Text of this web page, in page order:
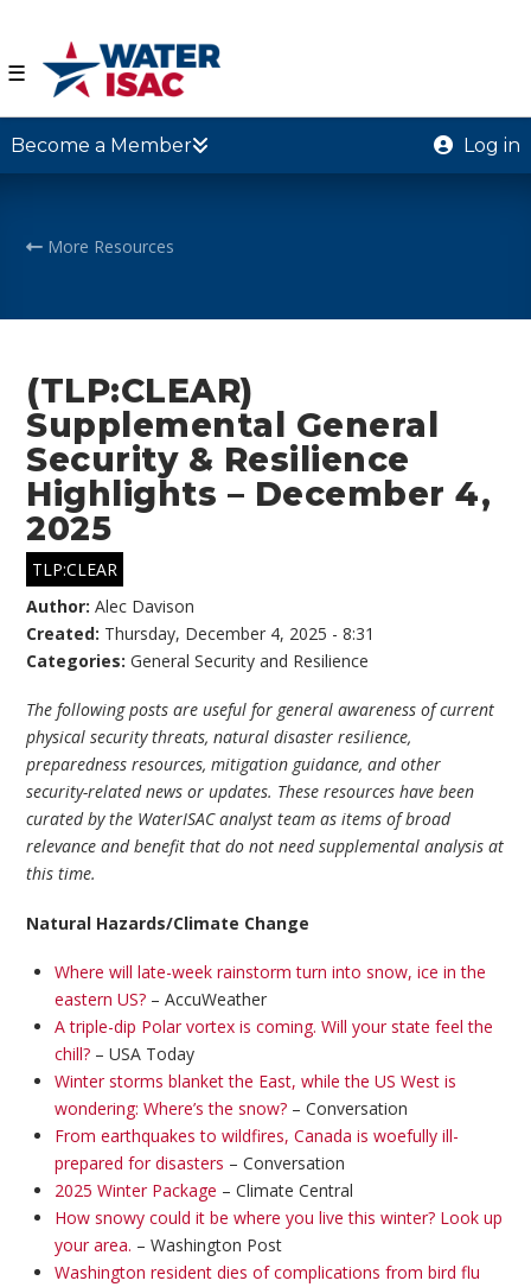
☰
Become a Member Log in
More Resources
(TLP:CLEAR)
Supplemental General
Security & Resilience
Highlights – December 4,
2025
TLP:CLEAR
Author:Alec Davison
Created: Thursday, December 4, 2025 - 8:31
Categories:General Security and Resilience
The following posts are useful for general awareness of current
physical security threats, natural disaster resilience,
preparedness resources, mitigation guidance, and other
security-related news or updates. These resources have been
curated by the WaterISAC analyst team as items of broad
relevance and benefit that do not need supplemental analysis at
this time.
Natural Hazards/Climate Change
Where will late-week rainstorm turn into snow, ice in the
eastern US?– AccuWeather
A triple-dip Polar vortex is coming. Will your state feel the
chill?– USA Today
Winter storms blanket the East, while the US West is
wondering: Where’s the snow?– Conversation
From earthquakes to wildfires, Canada is woefully ill-
prepared for disasters – Conversation
2025 Winter Package – Climate Central
How snowy could it be where you live this winter? Look up
your area. – Washington Post
Washington resident dies of complications from bird flu